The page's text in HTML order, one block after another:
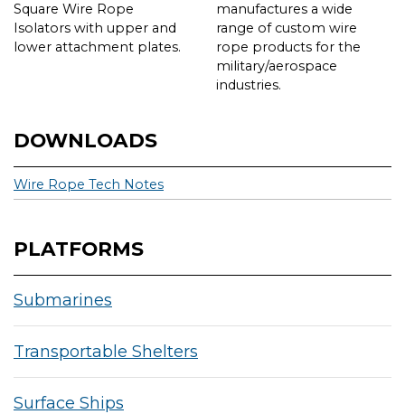
DOWNLOADS
Wire Rope Tech Notes
PLATFORMS
Submarines
Transportable Shelters
Surface Ships
Square Wire Rope
Isolators with upper and
lower attachment plates.
manufactures a wide
range of custom wire
rope products for the
military/aerospace
industries.